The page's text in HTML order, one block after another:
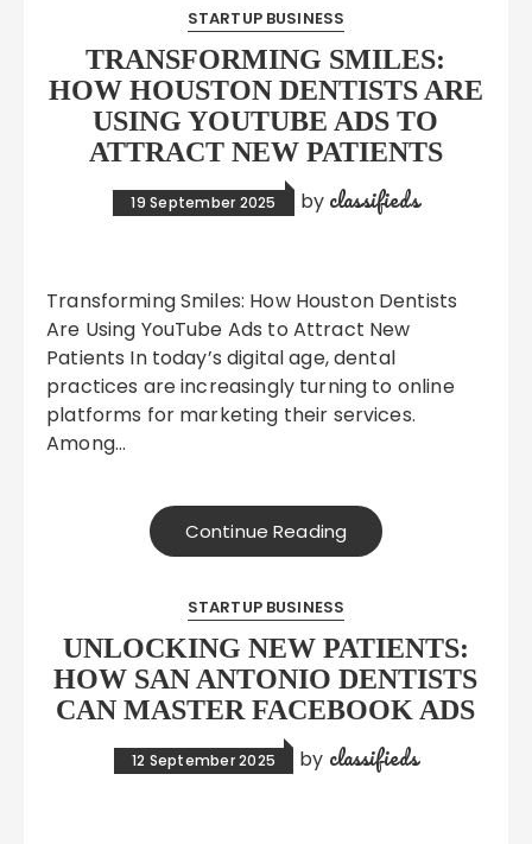
STARTUP BUSINESS
TRANSFORMING SMILES:
HOW HOUSTON DENTISTS ARE
USING YOUTUBE ADS TO
ATTRACT NEW PATIENTS
19 September 2025 by classifieds
Transforming Smiles: How Houston Dentists
Are Using YouTube Ads to Attract New
Patients In today’s digital age, dental
practices are increasingly turning to online
platforms for marketing their services.
Among…
Continue Reading
STARTUP BUSINESS
UNLOCKING NEW PATIENTS:
HOW SAN ANTONIO DENTISTS
CAN MASTER FACEBOOK ADS
12 September 2025 by classifieds